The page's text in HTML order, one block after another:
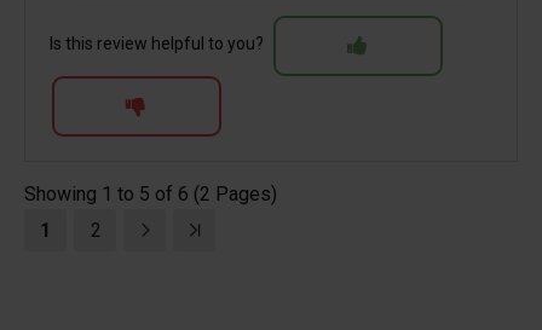
Is this review helpful to you?
Showing 1 to 5 of 6 (2 Pages)
1
2